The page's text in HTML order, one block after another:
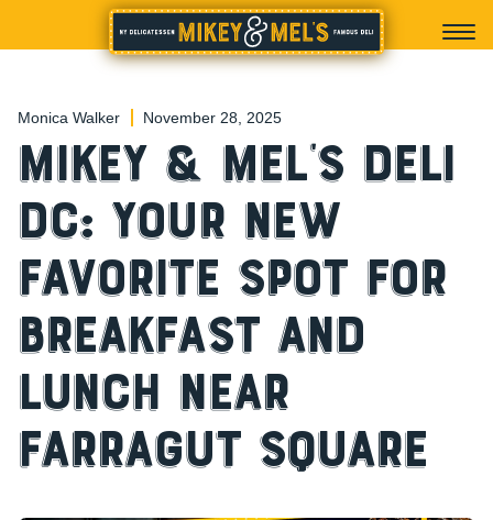
Monica Walker November 28, 2025
Mikey & Mel’s Deli
DC: Your New
Favorite Spot for
Breakfast and
Lunch Near
Farragut Square